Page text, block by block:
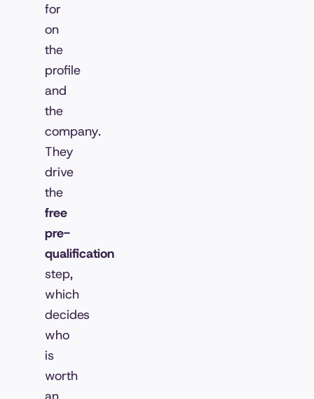
for
on
the
profile
and
the
company.
They
drive
the
free
pre-
qualification
step,
which
decides
who
is
worth